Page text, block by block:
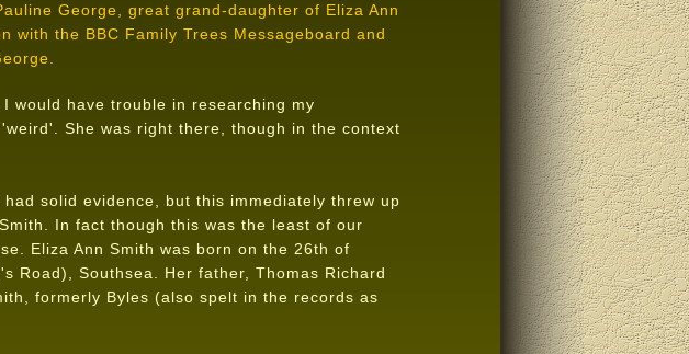
George, great grand-daughter of Eliza Ann
with the BBC Family Trees Messageboard and
would have trouble in researching my
She was right there, though in the context
solid evidence, but this immediately threw up
In fact though this was the least of our
Eliza Ann Smith was born on the 26th of
Road), Southsea. Her father, Thomas Richard
formerly Byles (also spelt in the records as